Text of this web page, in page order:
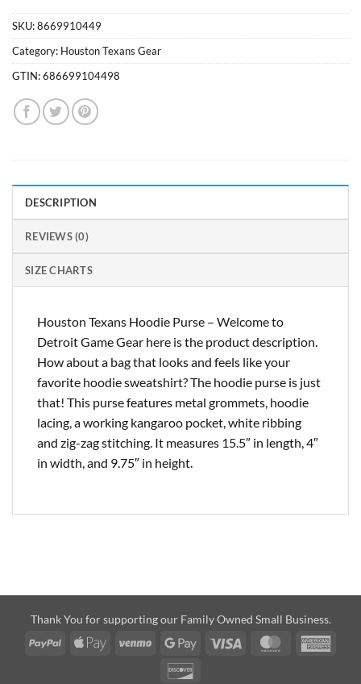
SKU:8669910449
Category: Houston Texans Gear
GTIN:686699104498
DESCRIPTION
REVIEWS (0)
SIZE CHARTS
Houston Texans Hoodie Purse – Welcome to
Detroit Game Gear here is the product description.
How about a bag that looks and feels like your
favorite hoodie sweatshirt? The hoodie purse is just
that! This purse features metal grommets, hoodie
lacing, a working kangaroo pocket, white ribbing
and zig-zag stitching. It measures 15.5″ in length, 4″
in width, and 9.75″ in height.
Thank You for supporting our Family Owned Small Business.
PayPal
Apple
Venmo
Google
Visa MasterCard